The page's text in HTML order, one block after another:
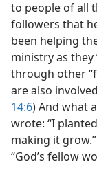
to people of all
followers that
been helping
ministry as they
through other
are also
14:6) And what
wrote: “I
making it
“God’s fellow